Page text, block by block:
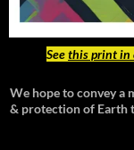
Seethis print in
We hope to convey a
& protection of Earth